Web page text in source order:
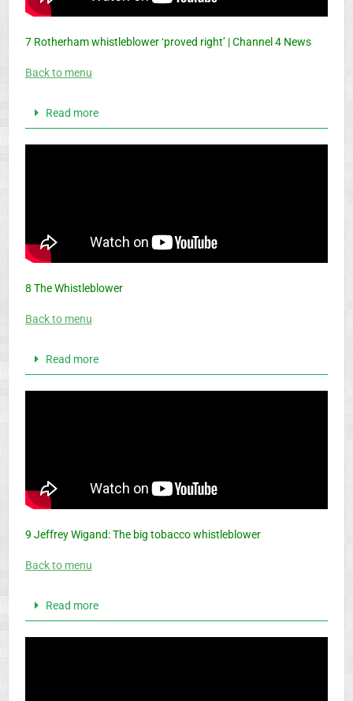
7 Rotherham whistleblower ‘proved right’ | Channel 4 News
Back to menu
Read more
8 The Whistleblower
Back to menu
Read more
9 Jeffrey Wigand: The big tobacco whistleblower
Back to menu
Read more